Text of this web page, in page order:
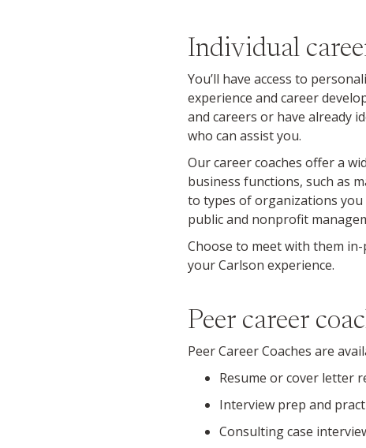
Individual
You’ll have access to
experience and career
and careers or have already
who can assist you.
Our career coaches offer a
business functions, such as
to types of organizations
public and nonprofit
Choose to meet with them
your Carlson experience.
Peer career
Peer Career Coaches are
Resume or cover letter
Interview prep and
Consulting case